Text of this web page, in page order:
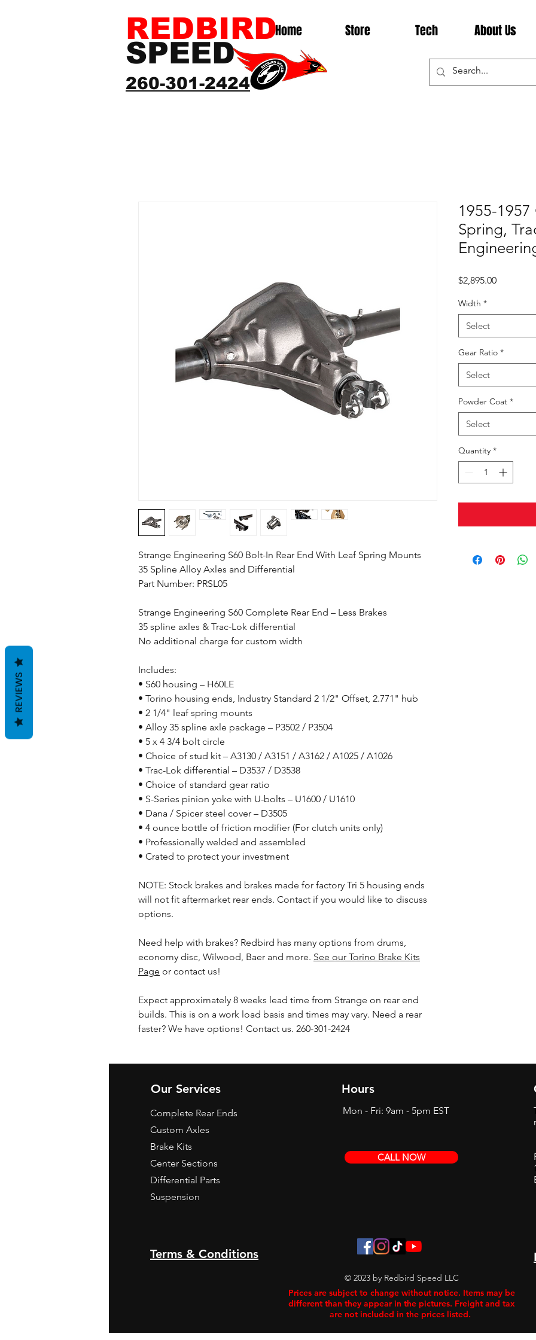
Home Store Tech About Us
260-301-2424
REDBIRD
SPEED
Strange Engineering S60 Bolt-In Rear End With Leaf Spring Mounts
35 Spline Alloy Axles and Differential
Part Number: PRSL05
Strange Engineering S60 Complete Rear End – Less Brakes
35 spline axles & Trac-Lok differential
No additional charge for custom width
Includes:
• S60 housing – H60LE
• Torino housing ends, Industry Standard 2 1/2" Offset, 2.771" hub
• 2 1/4" leaf spring mounts
• Alloy 35 spline axle package – P3502 / P3504
• 5 x 4 3/4 bolt circle
• Choice of stud kit – A3130 / A3151 / A3162 / A1025 / A1026
• Trac-Lok differential – D3537 / D3538
• Choice of standard gear ratio
• S-Series pinion yoke with U-bolts – U1600 / U1610
• Dana / Spicer steel cover – D3505
• 4 ounce bottle of friction modifier (For clutch units only)
• Professionally welded and assembled
• Crated to protect your investment
NOTE: Stock brakes and brakes made for factory Tri 5 housing ends
will not fit aftermarket rear ends. Contact if you would like to discuss
options.
Need help with brakes? Redbird has many options from drums,
economy disc, Wilwood, Baer and more. See our Torino Brake Kits
Page or contact us!
Expect approximately 8 weeks lead time from Strange on rear end
builds. This is on a work load basis and times may vary. Need a rear
faster? We have options! Contact us. 260-301-2424
1955-1957
Spring,
$2,895.00Price
Width *
Select
Gear Ratio *
Select
Powder Coat *
Select
Quantity *
Our Services
Complete Rear Ends
Custom Axles
Brake Kits
Center Sections
Differential Parts
Suspension
Terms & Conditions
Hours
Mon - Fri: 9am - 5pm EST
CALL NOW
© 2023 by Redbird Speed LLC
Prices are subject to change without notice. Items may be
different than they appear in the pictures. Freight and tax
are not included in the prices listed.
REVIEWS